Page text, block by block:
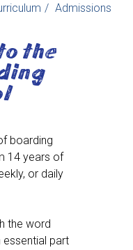
/ Admissions
the
boarding
14 years of
or daily
the word
essential part